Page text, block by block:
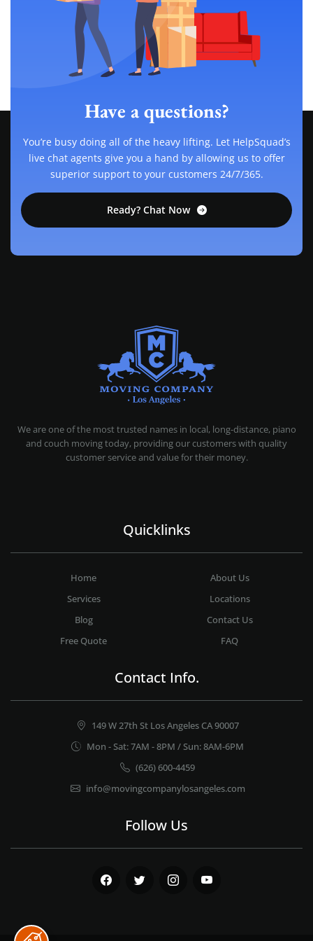
Have a questions?
You’re busy doing all of the heavy lifting. Let HelpSquad’s
live chat agents give you a hand by allowing us to offer
superior support to your customers 24/7/365.
Ready? Chat Now
We are one of the most trusted names in local, long-distance, piano
and couch moving today, providing our customers with quality
customer service and value for their money.
Quicklinks
Home
About Us
Services
Locations
Blog
Contact Us
Free Quote
FAQ
Contact Info.
149 W 27th St Los Angeles CA 90007
Mon - Sat: 7AM - 8PM / Sun: 8AM-6PM
(626) 600-4459
info@movingcompanylosangeles.com
Follow Us
Facebook Twitter Instagram